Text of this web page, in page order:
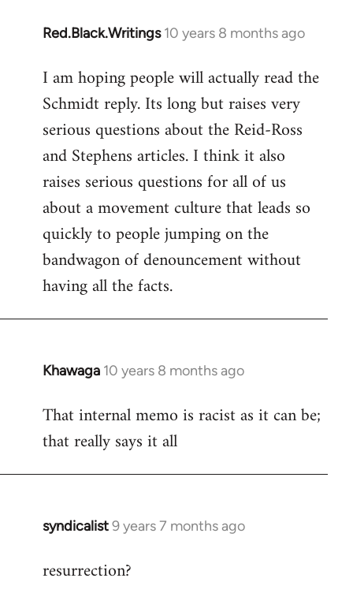
Red.Black.Writings 10 years 8 months ago
In
to
Welcome
libcom.org
I am hoping people will actually read the
Schmidt reply. Its long but raises very
serious questions about the Reid-Ross
and Stephens articles. I think it also
raises serious questions for all of us
about a movement culture that leads so
quickly to people jumping on the
bandwagon of denouncement without
having all the facts.
Khawaga 10 years 8 months ago
In
to
Welcome
libcom.org
That internal memo is racist as it can be;
that really says it all
syndicalist9 years 7 months ago
In
to
resurrection?